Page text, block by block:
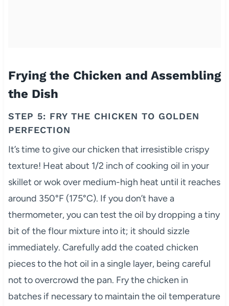
Frying the Chicken and Assembling
the Dish
STEP 5: FRY THE CHICKEN TO GOLDEN
PERFECTION
It’s time to give our chicken that irresistible crispy
texture! Heat about 1/2 inch of cooking oil in your
skillet or wok over medium-high heat until it reaches
around 350°F (175°C). If you don’t have a
thermometer, you can test the oil by dropping a tiny
bit of the flour mixture into it; it should sizzle
immediately. Carefully add the coated chicken
pieces to the hot oil in a single layer, being careful
not to overcrowd the pan. Fry the chicken in
batches if necessary to maintain the oil temperature